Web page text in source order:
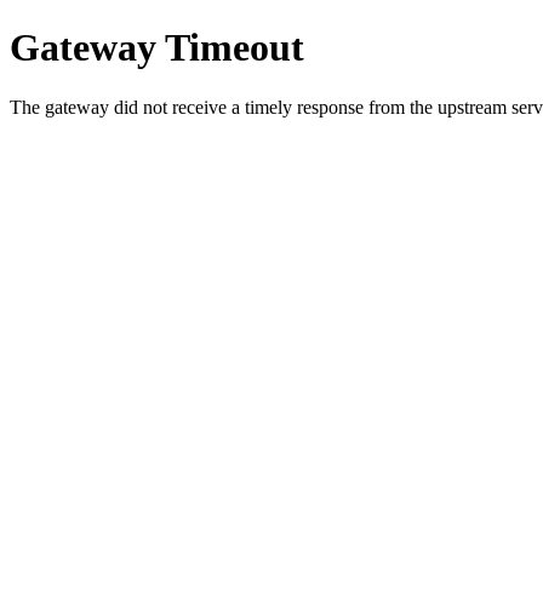
Gateway Timeout
The gateway did not receive a timely response from the upstream